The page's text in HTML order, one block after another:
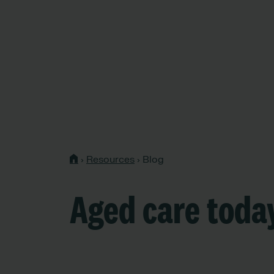
› Resources › Blog
Aged care